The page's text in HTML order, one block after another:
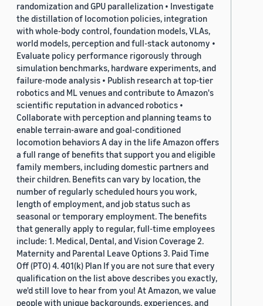
randomization and GPU parallelization • Investigate
the distillation of locomotion policies, integration
with whole-body control, foundation models, VLAs,
world models, perception and full-stack autonomy •
Evaluate policy performance rigorously through
simulation benchmarks, hardware experiments, and
failure-mode analysis • Publish research at top-tier
robotics and ML venues and contribute to Amazon's
scientific reputation in advanced robotics •
Collaborate with perception and planning teams to
enable terrain-aware and goal-conditioned
locomotion behaviors A day in the life Amazon offers
a full range of benefits that support you and eligible
family members, including domestic partners and
their children. Benefits can vary by location, the
number of regularly scheduled hours you work,
length of employment, and job status such as
seasonal or temporary employment. The benefits
that generally apply to regular, full-time employees
include: 1. Medical, Dental, and Vision Coverage 2.
Maternity and Parental Leave Options 3. Paid Time
Off (PTO) 4. 401(k) Plan If you are not sure that every
qualification on the list above describes you exactly,
we'd still love to hear from you! At Amazon, we value
people with unique backgrounds, experiences, and